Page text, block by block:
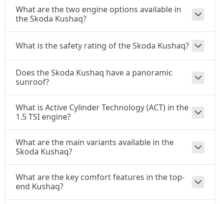
What are the two engine options available in
the Skoda Kushaq?
What is the safety rating of the Skoda Kushaq?
Does the Skoda Kushaq have a panoramic
sunroof?
What is Active Cylinder Technology (ACT) in the
1.5 TSI engine?
What are the main variants available in the
Skoda Kushaq?
What are the key comfort features in the top-
end Kushaq?